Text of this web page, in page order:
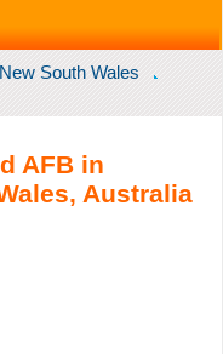
New South Wales
AFB in
Australia